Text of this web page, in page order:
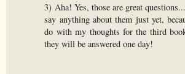
3) Aha! Yes, those are great
say anything about them just yet,
do with my thoughts for the third
they will be answered one day!